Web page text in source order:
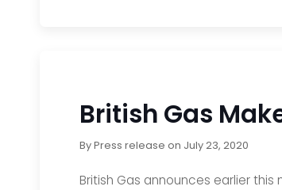
British Gas
ByPress release on July 23, 2020
British Gas announces earlier